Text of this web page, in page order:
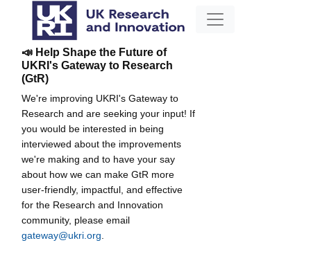
📣 Help Shape the Future of
UKRI's Gateway to Research
(GtR)
We're improving UKRI's Gateway to
Research and are seeking your input! If
you would be interested in being
interviewed about the improvements
we're making and to have your say
about how we can make GtR more
user-friendly, impactful, and effective
for the Research and Innovation
community, please email
gateway@ukri.org